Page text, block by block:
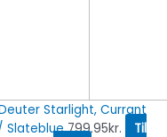
Starlight, Currant
Slateblue 799.95kr.
Til